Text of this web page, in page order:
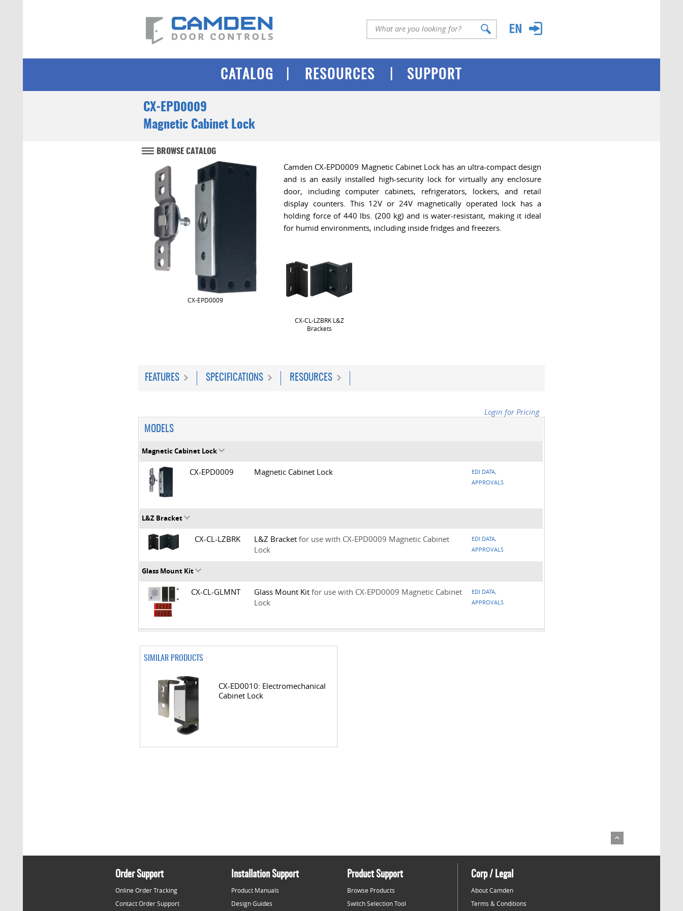
CATALOG RESOURCES SUPPORT
CX-EPD0009
Magnetic Cabinet Lock
BROWSE CATALOG
CX-EPD0009
Camden CX-EPD0009 Magnetic Cabinet Lock has an ultra-compact design
and is an easily installed high-security lock for virtually any enclosure
door, including computer cabinets, refrigerators, lockers, and retail
display counters. This 12V or 24V magnetically operated lock has a
holding force of 440 lbs. (200 kg) and is water-resistant, making it ideal
for humid environments, including inside fridges and freezers.
CX-CL-LZBRK L&Z
Brackets
FEATURES SPECIFICATIONS RESOURCES
Login for Pricing
MODELS
Magnetic Cabinet Lock
CX-EPD0009 Magnetic Cabinet Lock
EDI DATA,
APPROVALS
L&Z Bracket
CX-CL-LZBRK L&Z Bracket for use with CX-EPD0009 Magnetic Cabinet
Lock
EDI DATA,
APPROVALS
Glass Mount Kit
CX-CL-GLMNT Glass Mount Kit for use with CX-EPD0009 Magnetic Cabinet
Lock
EDI DATA,
APPROVALS
SIMILAR PRODUCTS
CX-ED0010: Electromechanical
Cabinet Lock
Order Support
Online Order Tracking
Contact Order Support
Installation Support
Product Manuals
Design Guides
Product Support
Browse Products
Switch Selection Tool
Corp / Legal
About Camden
Terms & Conditions